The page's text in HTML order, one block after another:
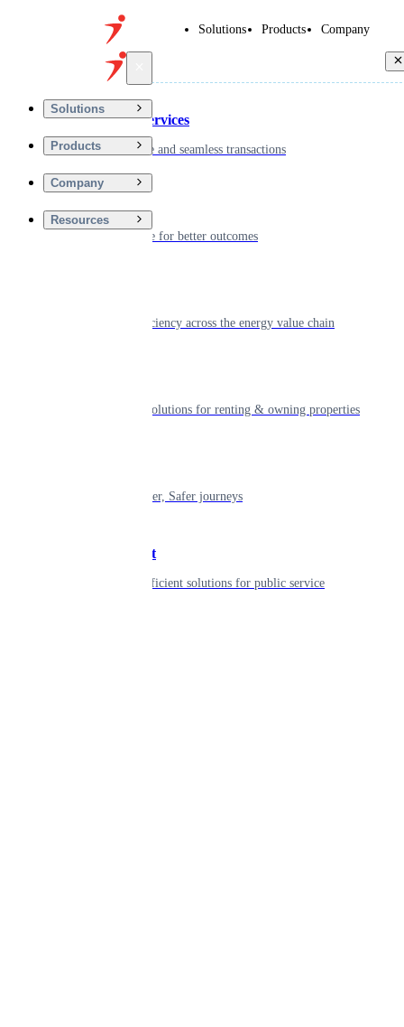
Solutions Products Company
Solutions
Products
Company
Resources
Financial Services
Driving secure and seamless transactions
Digitizing care for better outcomes
Powering efficiency across the energy value chain
Smart living solutions for renting & owning properties
Shaping smarter, Safer journeys
Government
Innovative, efficient solutions for public service